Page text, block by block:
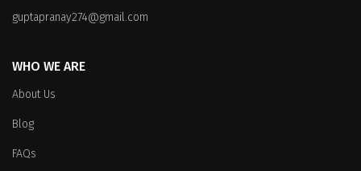
guptapranay274@gmail.com
WHO WE ARE
About Us
Blog
FAQs